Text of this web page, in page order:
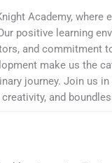
Academy, where
positive learning
and commitment
make us the
journey. Join us
and